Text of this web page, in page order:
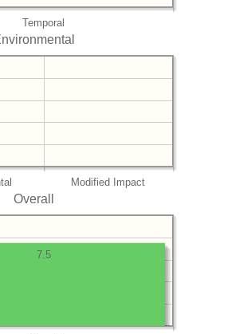
Temporal
Modified Impact
Overall
7.5